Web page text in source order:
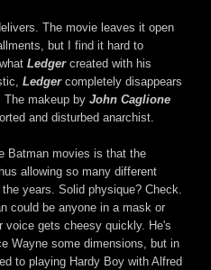
The movie leaves it open
but I find it hard to
Ledgercreated with his
Ledgercompletely disappears
makeup by John Caglione
and disturbed anarchist.
Batman movies is that the
allowing so many different
years. Solid physique? Check.
could be anyone in a mask or
voice gets cheesy quickly. He's
Wayne some dimensions, but in
to playing Hardy Boy with Alfred